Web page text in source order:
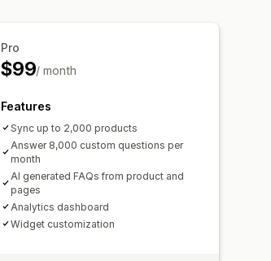
Pro
$99/ month
Features
Sync up to 2,000 products
Answer 8,000 custom questions per
month
AI generated FAQs from product and
pages
Analytics dashboard
Widget customization